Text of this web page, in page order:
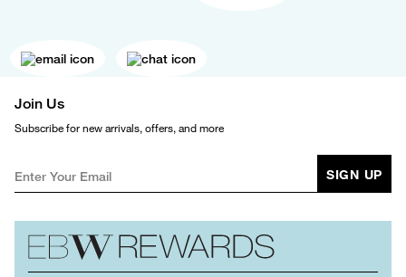
Join Us
Subscribe for new arrivals, offers, and more
SIGN UP